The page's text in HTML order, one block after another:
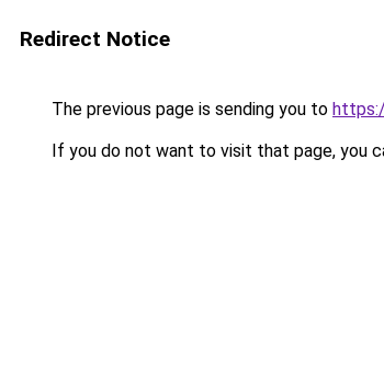
Redirect Notice
The previous page is sending you to
If you do not want to visit that page, you